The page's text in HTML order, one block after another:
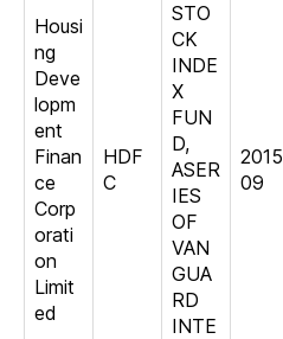
Housi
ng
Deve
lopm
ent
Finan
ce
Corp
orati
on
Limit
ed
HDF
C
STO
CK
INDE
X
FUN
D,
ASER
IES
OF
VAN
GUA
RD
INTE
2015
09